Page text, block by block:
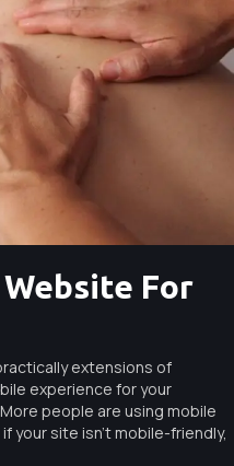
For
extensions of
experience for your
people are using mobile
your site isn’t mobile-friendly,